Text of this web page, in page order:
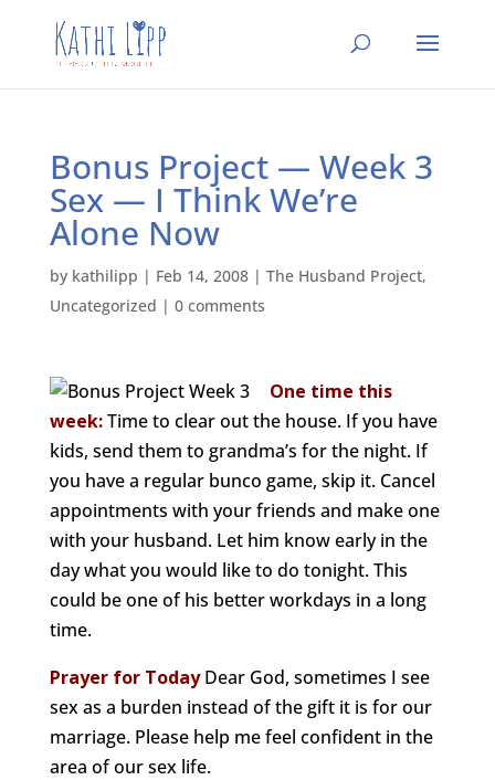
Bonus Project — Week 3
Sex — I Think We’re
Alone Now
by kathilipp | Feb 14, 2008| The Husband Project,
Uncategorized | 0 comments
One time this
week:Time to clear out the house. If you have
kids, send them to grandma’s for the night. If
you have a regular bunco game, skip it. Cancel
appointments with your friends and make one
with your husband. Let him know early in the
day what you would like to do tonight. This
could be one of his better workdays in a long
time.
Prayer for TodayDear God, sometimes I see
sex as a burden instead of the gift it is for our
marriage. Please help me feel confident in the
area of our sex life.